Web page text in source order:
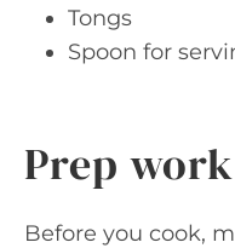
Tongs
Spoon for
Prep work
Before you cook,